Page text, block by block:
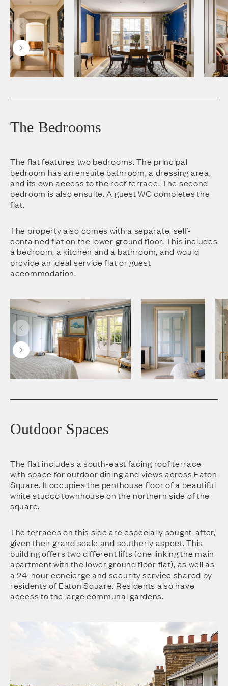
The Bedrooms
The flat features two bedrooms. The principal
bedroom has an ensuite bathroom, a dressing area,
and its own access to the roof terrace. The second
bedroom is also ensuite. A guest WC completes the
flat.
The property also comes with a separate, self-
contained flat on the lower ground floor. This includes
a bedroom, a kitchen and a bathroom, and would
provide an ideal service flat or guest
accommodation.
Outdoor Spaces
The flat includes a south-east facing roof terrace
with space for outdoor dining and views across Eaton
Square. It occupies the penthouse floor of a beautiful
white stucco townhouse on the northern side of the
square.
The terraces on this side are especially sought-after,
given their grand scale and southerly aspect. This
building offers two different lifts (one linking the main
apartment with the lower ground floor flat), as well as
a 24-hour concierge and security service shared by
residents of Eaton Square. Residents also have
access to the large communal gardens.